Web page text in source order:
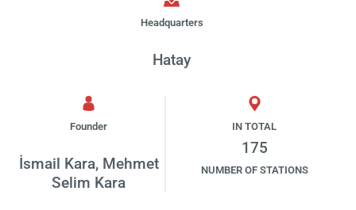
Headquarters
Hatay
Founder
İsmail Kara, Mehmet
Selim Kara
IN TOTAL
175
NUMBER OF STATIONS